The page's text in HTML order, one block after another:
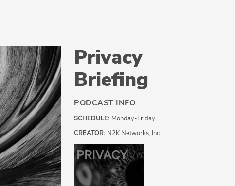
Privacy
Briefing
PODCAST INFO
SCHEDULE: Monday-Friday
CREATOR: N2K Networks, Inc.